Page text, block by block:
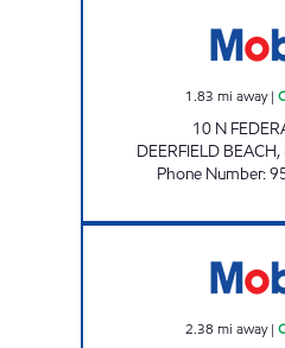
1.83 mi away|
10 N
DEERFIELD BEACH,
Phone Number:
2.38 mi away|